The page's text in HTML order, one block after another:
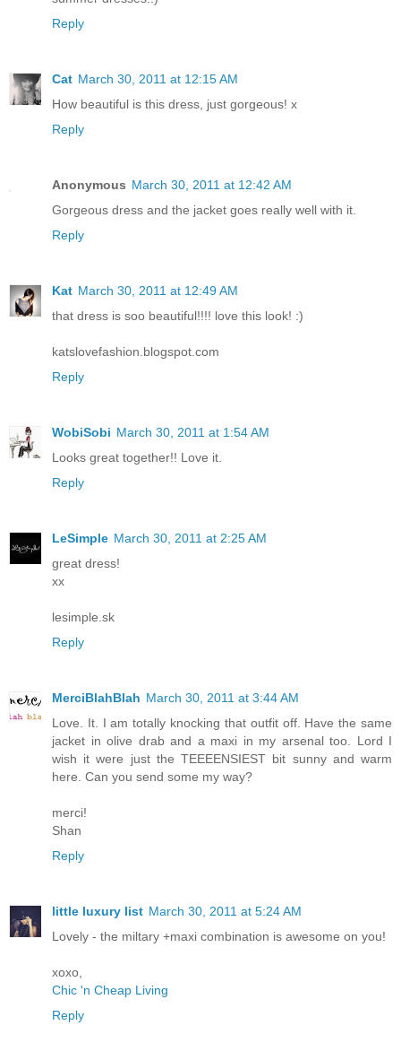
Reply
Cat March 30, 2011 at 12:15 AM
How beautiful is this dress, just gorgeous! x
Reply
Anonymous March 30, 2011 at 12:42 AM
Gorgeous dress and the jacket goes really well with it.
Reply
Kat March 30, 2011 at 12:49 AM
that dress is soo beautiful!!!! love this look! :)
katslovefashion.blogspot.com
Reply
WobiSobi March 30, 2011 at 1:54 AM
Looks great together!! Love it.
Reply
LeSimple March 30, 2011 at 2:25 AM
great dress!
xx
lesimple.sk
Reply
MerciBlahBlah March 30, 2011 at 3:44 AM
Love. It. I am totally knocking that outfit off. Have the same
jacket in olive drab and a maxi in my arsenal too. Lord I
wish it were just the TEEEENSIEST bit sunny and warm
here. Can you send some my way?
merci!
Shan
Reply
little luxury list March 30, 2011 at 5:24 AM
Lovely - the miltary +maxi combination is awesome on you!
xoxo,
Chic 'n Cheap Living
Reply